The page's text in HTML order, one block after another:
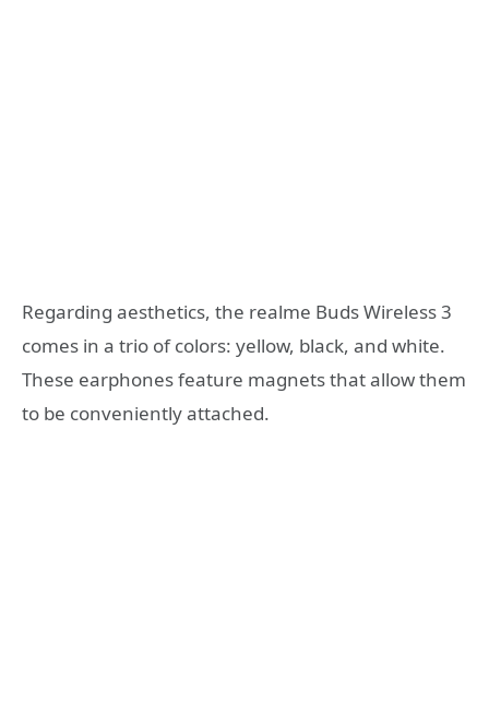
Regarding aesthetics, the realme Buds Wireless 3
comes in a trio of colors: yellow, black, and white.
These earphones feature magnets that allow them
to be conveniently attached.